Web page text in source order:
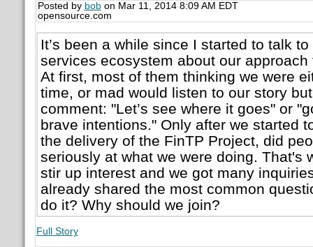
Posted by bobon Mar 11, 2014 8:09 AM EDT
opensource.com
It’s been a while since I started to talk
services ecosystem about our
At first, most of them thinking we were
time, or mad would listen to our story
comment: "Let’s see where it goes" or
brave intentions." Only after we started
the delivery of the FinTP Project, did
seriously at what we were doing. That's
stir up interest and we got many
already shared the most common
do it? Why should we join?
Full Story